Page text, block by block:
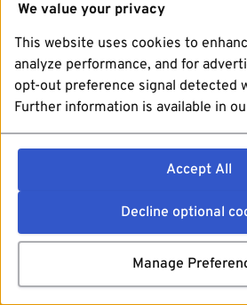
We value your privacy
This website uses cookies to
analyze performance, and for
opt-out preference signal detected
Further information is available in
Accept All
Decline optional
Manage